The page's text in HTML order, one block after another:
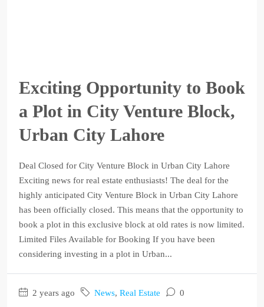
Exciting Opportunity to Book
a Plot in City Venture Block,
Urban City Lahore
Deal Closed for City Venture Block in Urban City Lahore
Exciting news for real estate enthusiasts! The deal for the
highly anticipated City Venture Block in Urban City Lahore
has been officially closed. This means that the opportunity to
book a plot in this exclusive block at old rates is now limited.
Limited Files Available for Booking If you have been
considering investing in a plot in Urban...
2 years ago News, Real Estate 0